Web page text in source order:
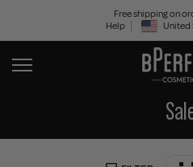
content
Free shipping on
Help
Geolocation
United